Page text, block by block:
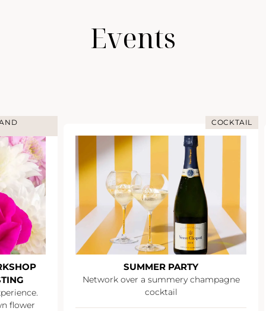
Events
COCKTAIL
SUMMER PARTY
Network over a summery champagne
cocktail